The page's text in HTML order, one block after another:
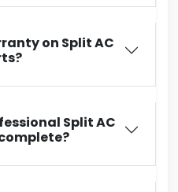
on Split AC
Split AC